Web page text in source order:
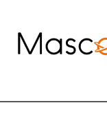
content